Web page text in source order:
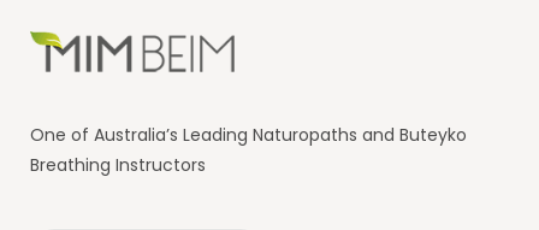
One of Australia’s Leading Naturopaths and Buteyko
Breathing Instructors